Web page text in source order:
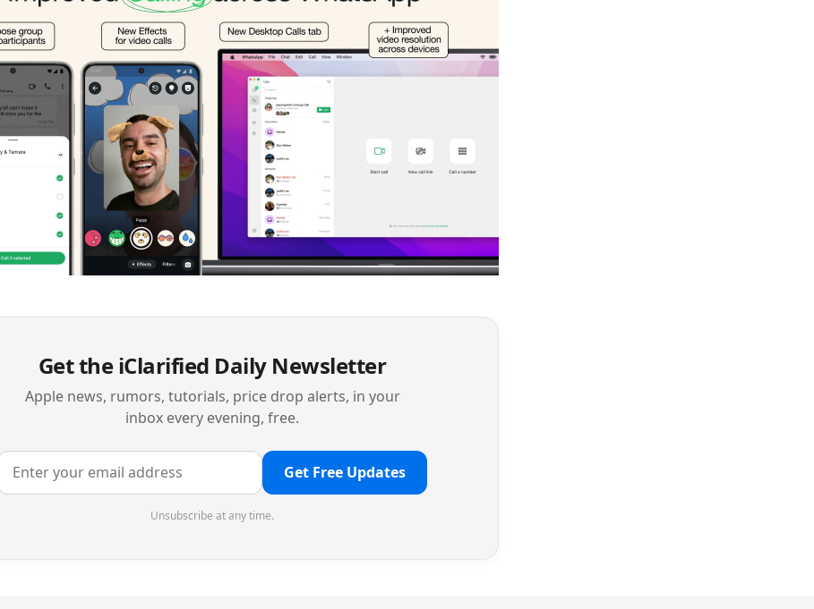
Get the iClarified Daily Newsletter
Apple news, rumors, tutorials, price drop alerts, in your
inbox every evening, free.
Get Free Updates
Unsubscribe at any time.